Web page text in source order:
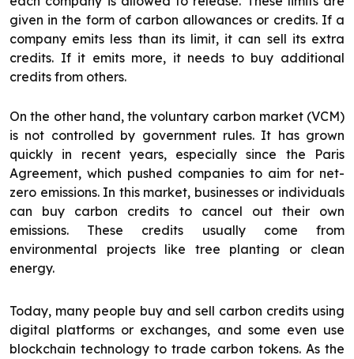
given in the form of carbon allowances or credits. If a
company emits less than its limit, it can sell its extra
credits. If it emits more, it needs to buy additional
credits from others.
On the other hand, the voluntary carbon market (VCM)
is not controlled by government rules. It has grown
quickly in recent years, especially since the Paris
Agreement, which pushed companies to aim for net-
zero emissions. In this market, businesses or individuals
can buy carbon credits to cancel out their own
emissions. These credits usually come from
environmental projects like tree planting or clean
energy.
Today, many people buy and sell carbon credits using
digital platforms or exchanges, and some even use
blockchain technology to trade carbon tokens. As the